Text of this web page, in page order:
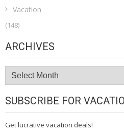
Vacation
(148)
ARCHIVES
Archives
SUBSCRIBE FOR
Get lucrative vacation deals!